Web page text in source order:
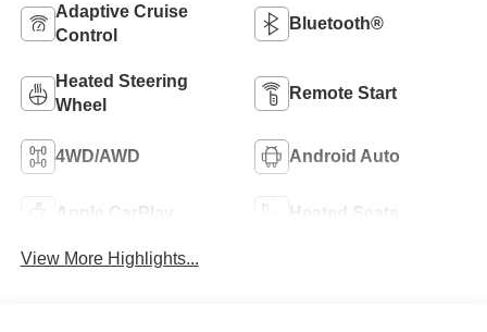
Adaptive Cruise
Control
Bluetooth®
Heated Steering
Wheel
Remote Start
4WD/AWD Android Auto
Apple CarPlay Heated Seats
View More Highlights...